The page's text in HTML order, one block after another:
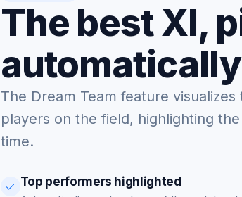
The best XI,
automatically
The Dream Team feature
players on the field, highlighting
time.
Top performers highlighted